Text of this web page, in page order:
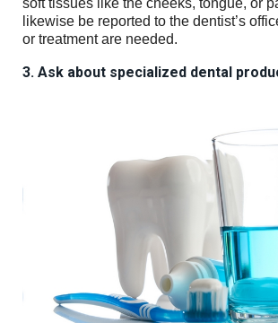
soft tissues like the cheeks, tongue, or
likewise be reported to the dentist’s
or treatment are needed.
3. Ask about specialized dental